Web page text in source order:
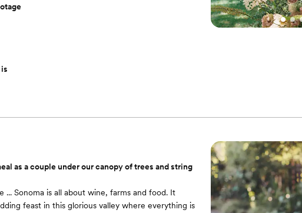
aisle. Lush surrounding gardens and illuminated
as a couple under our canopy of trees and string
... Sonoma is all about wine, farms and food. It
feast in this glorious valley where everything is